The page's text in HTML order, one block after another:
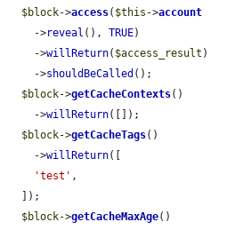
$block->access( $this ->account
    ->
reveal (), TRUE)
    ->
willReturn( $access_result )
    ->
shouldBeCalled ();
$block->getCacheContexts()
    ->
willReturn([]);
$block->getCacheTags()
    ->
willReturn([
'test' ,
$block->getCacheMaxAge()